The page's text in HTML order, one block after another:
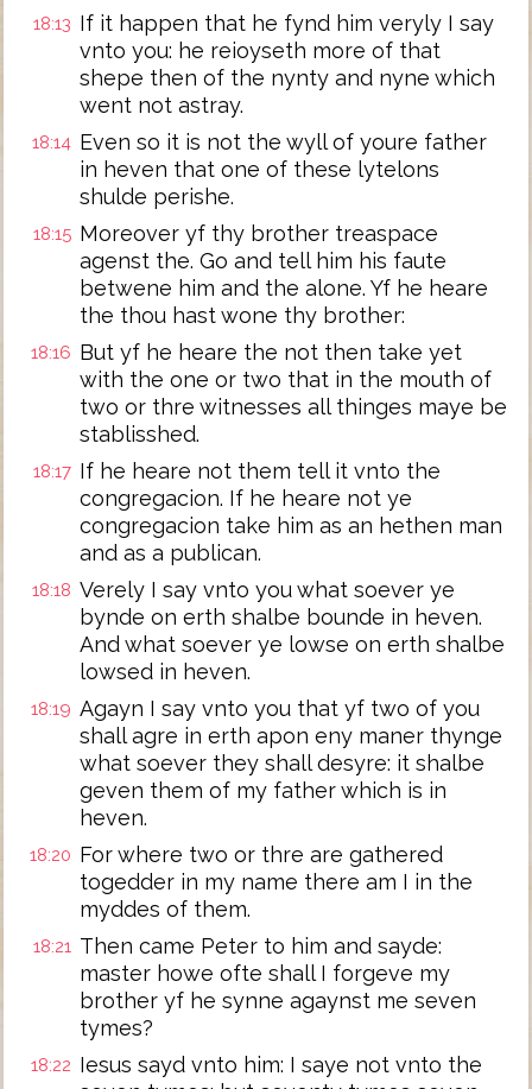
18:13 If it happen that he fynd him veryly I say
vnto you: he reioyseth more of that
shepe then of the nynty and nyne which
went not astray.
18:14 Even so it is not the wyll of youre father
in heven that one of these lytelons
shulde perishe.
18:15 Moreover yf thy brother treaspace
agenst the. Go and tell him his faute
betwene him and the alone. Yf he heare
the thou hast wone thy brother:
18:16 But yf he heare the not then take yet
with the one or two that in the mouth of
two or thre witnesses all thinges maye be
stablisshed.
18:17 If he heare not them tell it vnto the
congregacion. If he heare not ye
congregacion take him as an hethen man
and as a publican.
18:18 Verely I say vnto you what soever ye
bynde on erth shalbe bounde in heven.
And what soever ye lowse on erth shalbe
lowsed in heven.
18:19 Agayn I say vnto you that yf two of you
shall agre in erth apon eny maner thynge
what soever they shall desyre: it shalbe
geven them of my father which is in
heven.
18:20 For where two or thre are gathered
togedder in my name there am I in the
myddes of them.
18:21 Then came Peter to him and sayde:
master howe ofte shall I forgeve my
brother yf he synne agaynst me seven
tymes?
18:22 Iesus sayd vnto him: I saye not vnto the